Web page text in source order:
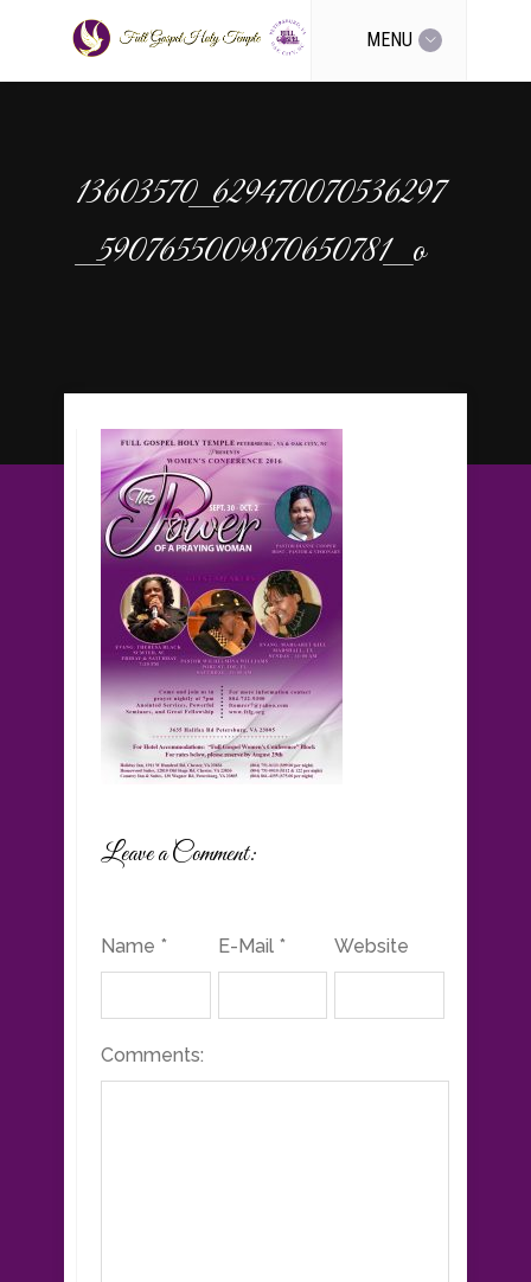
MENU
13603570_629470070536297
_5907655009870650781_o
Leave a Comment:
Name * E-Mail * Website
Comments: